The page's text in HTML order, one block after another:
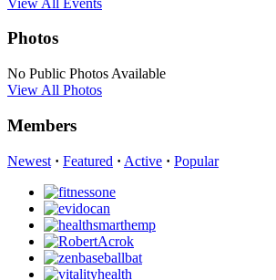
Photos
No Public Photos Available
View All Photos
Members
Newest · Featured · Active · Popular